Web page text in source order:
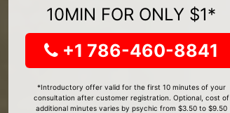
10MIN FOR ONLY $1*
+1 786-460-8841
*Introductory offer valid for the first 10 minutes of your
consultation after customer registration. Optional, cost of
additional minutes varies by psychic from $3.50 to $9.50